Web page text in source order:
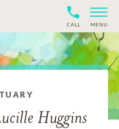
CALL MENU
Huggins